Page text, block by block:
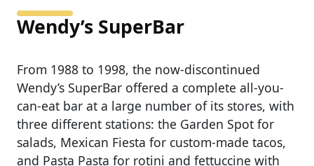
Wendy’s SuperBar
From 1988 to 1998, the now-discontinued
Wendy’s SuperBar offered a complete all-you-
can-eat bar at a large number of its stores, with
three different stations: the Garden Spot for
salads, Mexican Fiesta for custom-made tacos,
and Pasta Pasta for rotini and fettuccine with